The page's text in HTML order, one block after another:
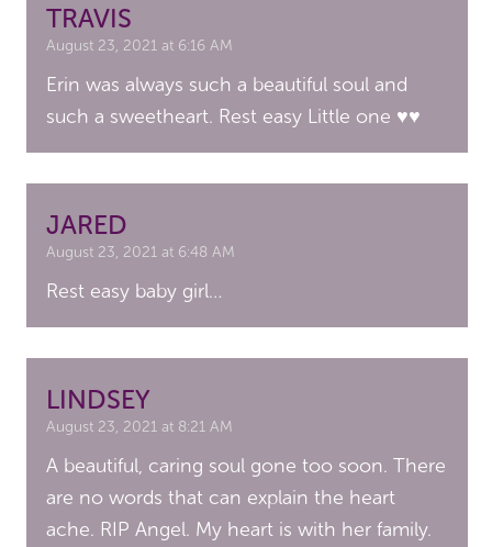
TRAVIS
August 23, 2021 at 6:16 AM
Erin was always such a beautiful soul and
such a sweetheart. Rest easy Little one ♥️♥️
JARED
August 23, 2021 at 6:48 AM
Rest easy baby girl…
LINDSEY
August 23, 2021 at 8:21 AM
A beautiful, caring soul gone too soon. There
are no words that can explain the heart
ache. RIP Angel. My heart is with her family.